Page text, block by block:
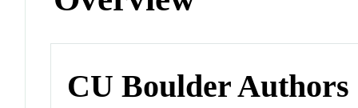
CU Boulder Authors